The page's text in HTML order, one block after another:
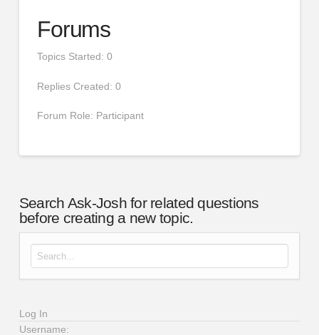
Forums
Topics Started: 0
Replies Created: 0
Forum Role: Participant
Search Ask-Josh for related questions
before creating a new topic.
Search for:
Log In
Username: